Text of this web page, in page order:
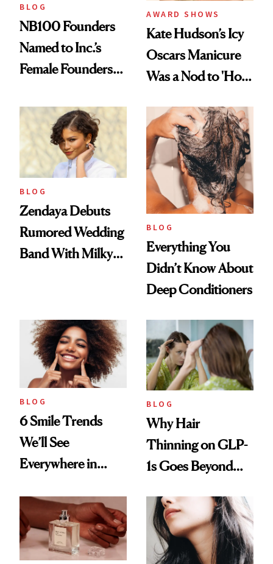
BLOG
NB100 Founders
Named to Inc.’s
Female Founders
AWARD SHOWS
Kate Hudson’s Icy
Oscars Manicure
Was a Nod to 'How
Days'
BLOG
Zendaya Debuts
Rumored Wedding
Band With Milky
BLOG
Everything You
Didn’t Know About
Deep Conditioners
BLOG
6 Smile Trends
We’ll See
Everywhere in
BLOG
Why Hair
Thinning on GLP-
1s Goes Beyond